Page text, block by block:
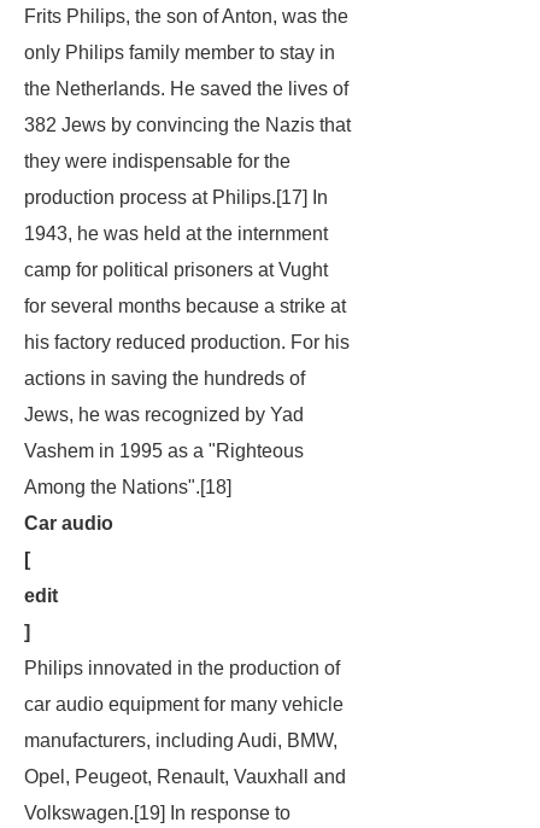
Frits Philips, the son of Anton, was the
only Philips family member to stay in
the Netherlands. He saved the lives of
382 Jews by convincing the Nazis that
they were indispensable for the
production process at Philips.[17] In
1943, he was held at the internment
camp for political prisoners at Vught
for several months because a strike at
his factory reduced production. For his
actions in saving the hundreds of
Jews, he was recognized by Yad
Vashem in 1995 as a "Righteous
Among the Nations".[18]
Car audio
[
edit
]
Philips innovated in the production of
car audio equipment for many vehicle
manufacturers, including Audi, BMW,
Opel, Peugeot, Renault, Vauxhall and
Volkswagen.[19] In response to